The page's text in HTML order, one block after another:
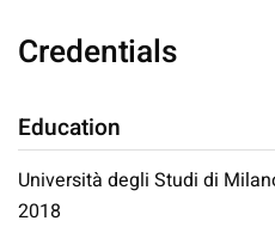
Credentials
Education
Università degli Studi di
2018